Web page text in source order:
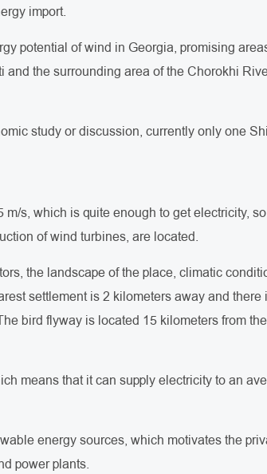
import.
potential of wind in Georgia, promising
the surrounding area of the Chorokhi
study or discussion, currently only one
s, which is quite enough to get electricity,
of wind turbines, are located.
the landscape of the place, climatic
settlement is 2 kilometers away and
bird flyway is located 15 kilometers from
means that it can supply electricity to an
energy sources, which motivates the
power plants.